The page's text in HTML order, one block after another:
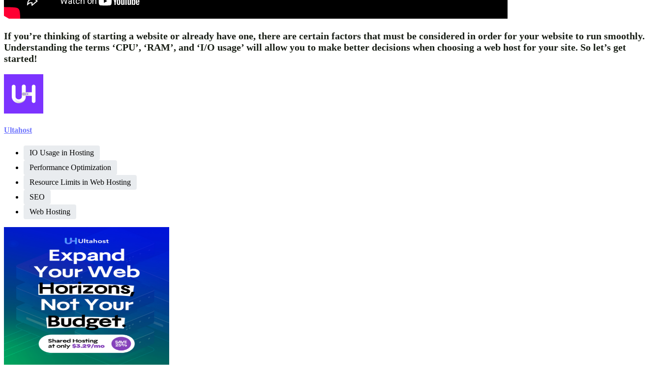
If you’re thinking of starting a website or already have one, there are certain factors that must be considered in order for your website to run smoothly.
Understanding the terms ‘CPU’, ‘RAM’, and ‘I/O usage’ will allow you to make better decisions when choosing a web host for your site. So let’s get
started!
Ultahost
IO Usage in Hosting
Performance Optimization
Resource Limits in Web Hosting
SEO
Web Hosting